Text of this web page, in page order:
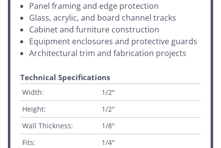
Panel framing and edge protection
Glass, acrylic, and board channel tracks
Cabinet and furniture construction
Equipment enclosures and protective guards
Architectural trim and fabrication projects
Technical Specifications
Width:
1/2"
Height:
1/2"
Wall Thickness:
1/8"
Fits:
1/4"